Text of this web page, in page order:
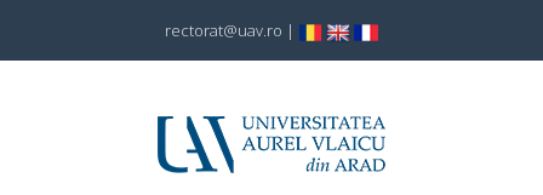
rectorat@uav.ro |